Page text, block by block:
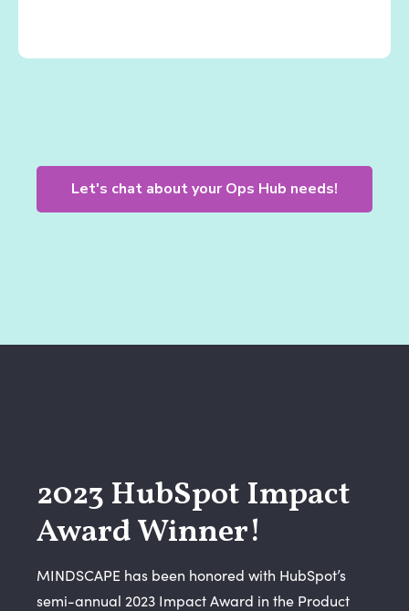
Let's chat about your Ops Hub needs!
2023 HubSpot Impact
Award Winner!
MINDSCAPE has been honored with HubSpot’s
semi-annual 2023 Impact Award in the Product